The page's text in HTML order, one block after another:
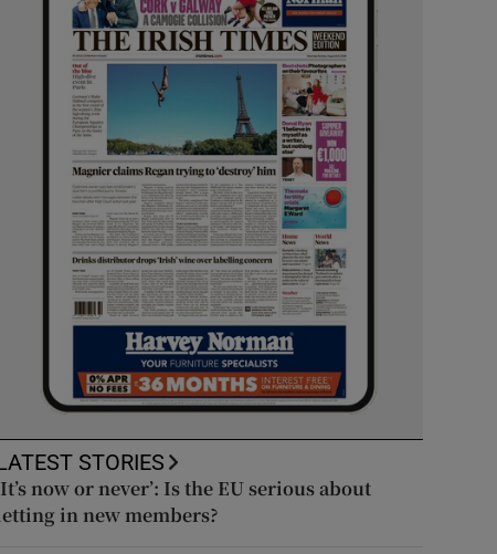
LATEST STORIES
now or never’: Is the EU serious about
in new members?